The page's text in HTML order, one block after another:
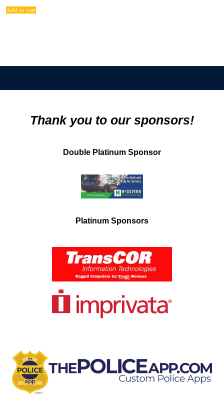
Add to cart
Thank you to our sponsors!
Double Platinum Sponsor
Platinum Sponsors